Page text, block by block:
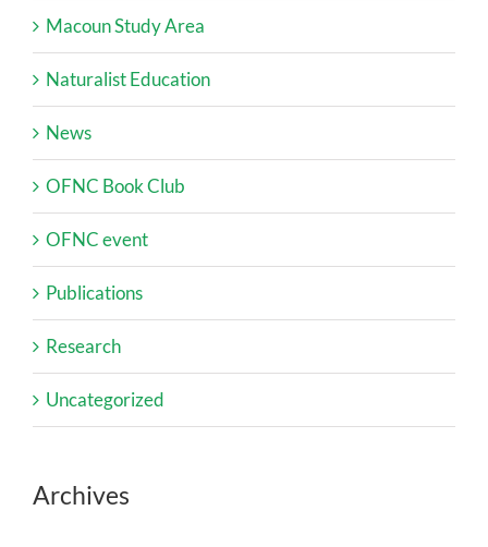
Macoun Study Area
Naturalist Education
News
OFNC Book Club
OFNC event
Publications
Research
Uncategorized
Archives